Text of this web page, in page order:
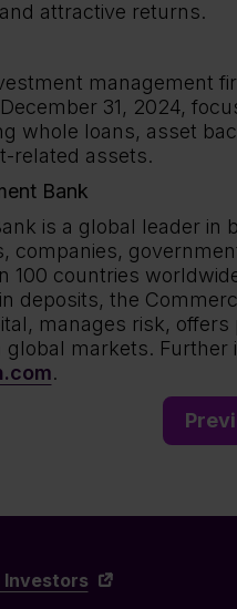
attractive returns.
management
31, 2024,
whole loans, asset
related assets.
Bank
is a global leader in
companies,
countries
deposits, the
manages risk,
markets. Further
.
Investors